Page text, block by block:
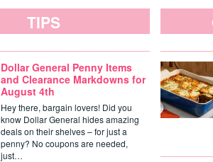
TIPS
Dollar General Penny Items
and Clearance Markdowns for
August 4th
Hey there, bargain lovers! Did you
know Dollar General hides amazing
deals on their shelves – for just a
penny? No coupons are needed,
just…